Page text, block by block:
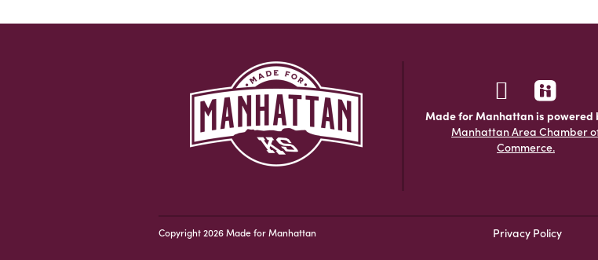
Made for Manhattan is powered
Manhattan Area Chamber
Commerce.
Copyright 2026 Made for Manhattan Privacy Policy